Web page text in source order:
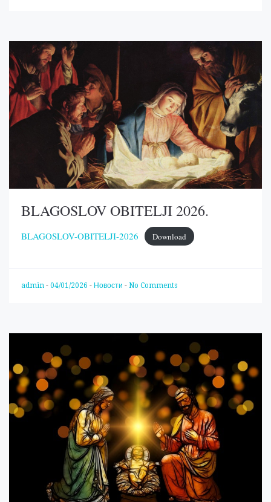
BLAGOSLOV OBITELJI 2026.
BLAGOSLOV-OBITELJI-2026 Download
admin - 04/01/2026 - Новости - No Comments